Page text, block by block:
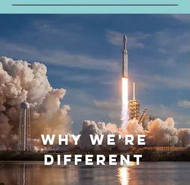
Why we're
different